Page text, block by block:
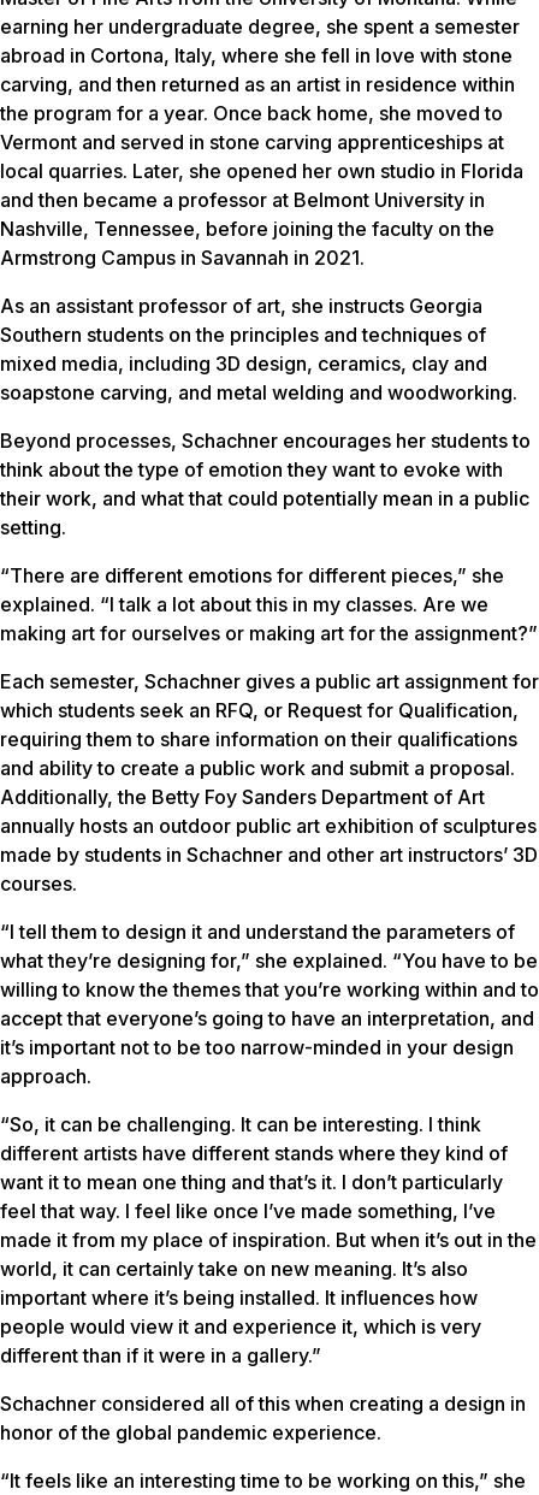
earning her undergraduate degree, she spent a semester
abroad in Cortona, Italy, where she fell in love with stone
carving, and then returned as an artist in residence within
the program for a year. Once back home, she moved to
Vermont and served in stone carving apprenticeships at
local quarries. Later, she opened her own studio in Florida
and then became a professor at Belmont University in
Nashville, Tennessee, before joining the faculty on the
Armstrong Campus in Savannah in 2021.
As an assistant professor of art, she instructs Georgia
Southern students on the principles and techniques of
mixed media, including 3D design, ceramics, clay and
soapstone carving, and metal welding and woodworking.
Beyond processes, Schachner encourages her students to
think about the type of emotion they want to evoke with
their work, and what that could potentially mean in a public
setting.
“There are different emotions for different pieces,” she
explained. “I talk a lot about this in my classes. Are we
making art for ourselves or making art for the assignment?”
Each semester, Schachner gives a public art assignment for
which students seek an RFQ, or Request for Qualification,
requiring them to share information on their qualifications
and ability to create a public work and submit a proposal.
Additionally, the Betty Foy Sanders Department of Art
annually hosts an outdoor public art exhibition of sculptures
made by students in Schachner and other art instructors’ 3D
courses.
“I tell them to design it and understand the parameters of
what they’re designing for,” she explained. “You have to be
willing to know the themes that you’re working within and to
accept that everyone’s going to have an interpretation, and
it’s important not to be too narrow-minded in your design
approach.
“So, it can be challenging. It can be interesting. I think
different artists have different stands where they kind of
want it to mean one thing and that’s it. I don’t particularly
feel that way. I feel like once I’ve made something, I’ve
made it from my place of inspiration. But when it’s out in the
world, it can certainly take on new meaning. It’s also
important where it’s being installed. It influences how
people would view it and experience it, which is very
different than if it were in a gallery.”
Schachner considered all of this when creating a design in
honor of the global pandemic experience.
“It feels like an interesting time to be working on this,” she